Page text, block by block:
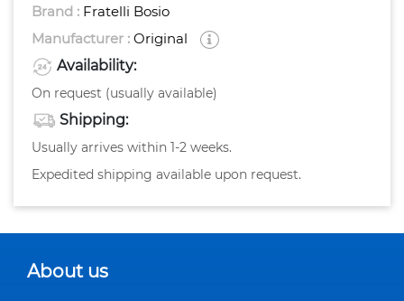
Brand : Fratelli Bosio
Manufacturer : Original
Availability:
On request (usually available)
Shipping:
Usually arrives within 1-2 weeks.
Expedited shipping available upon request.
About us